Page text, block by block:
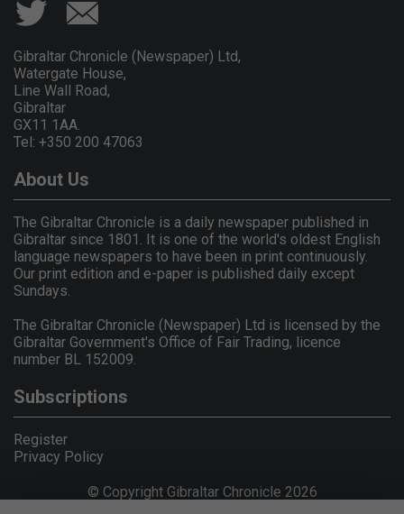
Gibraltar Chronicle (Newspaper) Ltd,
Watergate House,
Line Wall Road,
Gibraltar
GX11 1AA.
Tel: +350 200 47063
About Us
The Gibraltar Chronicle is a daily newspaper published in
Gibraltar since 1801. It is one of the world's oldest English
language newspapers to have been in print continuously.
Our print edition and e-paper is published daily except
Sundays.
The Gibraltar Chronicle (Newspaper) Ltd is licensed by the
Gibraltar Government's Office of Fair Trading, licence
number BL 152009.
Subscriptions
Register
Privacy Policy
© Copyright Gibraltar Chronicle 2026